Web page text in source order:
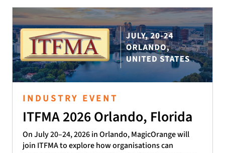
INDUSTRY EVENT
ITFMA 2026 Orlando, Florida
On July 20–24, 2026 in Orlando, MagicOrange will
join ITFMA to explore how organisations can